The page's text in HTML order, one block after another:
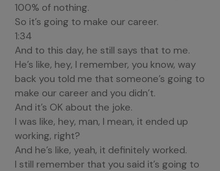
100% of nothing.
So it’s going to make our career.
1:34
And to this day, he still says that to me.
He’s like, hey, I remember, you know, way
back you told me that someone’s going to
make our career and you didn’t.
And it’s OK about the joke.
I was like, hey, man, I mean, it ended up
working, right?
And he’s like, yeah, it definitely worked.
I still remember that you said it’s going to